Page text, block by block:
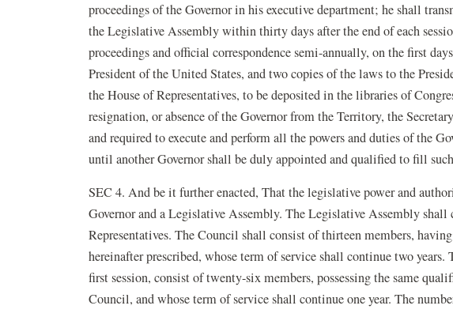
proceedings of the Governor in his executive department; he shall
the Legislative Assembly within thirty days after the end of each
proceedings and official correspondence semi-annually, on the first
President of the United States, and two copies of the laws to the
the House of Representatives, to be deposited in the libraries of
resignation, or absence of the Governor from the Territory, the
and required to execute and perform all the powers and duties of the
until another Governor shall be duly appointed and qualified to fill
SEC 4. And be it further enacted, That the legislative power and
Governor and a Legislative Assembly. The Legislative Assembly
Representatives. The Council shall consist of thirteen members,
hereinafter prescribed, whose term of service shall continue two
first session, consist of twenty-six members, possessing the same
Council, and whose term of service shall continue one year. The